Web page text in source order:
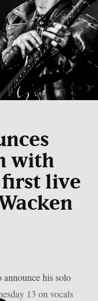
with
first live
announce his solo
13 on vocals